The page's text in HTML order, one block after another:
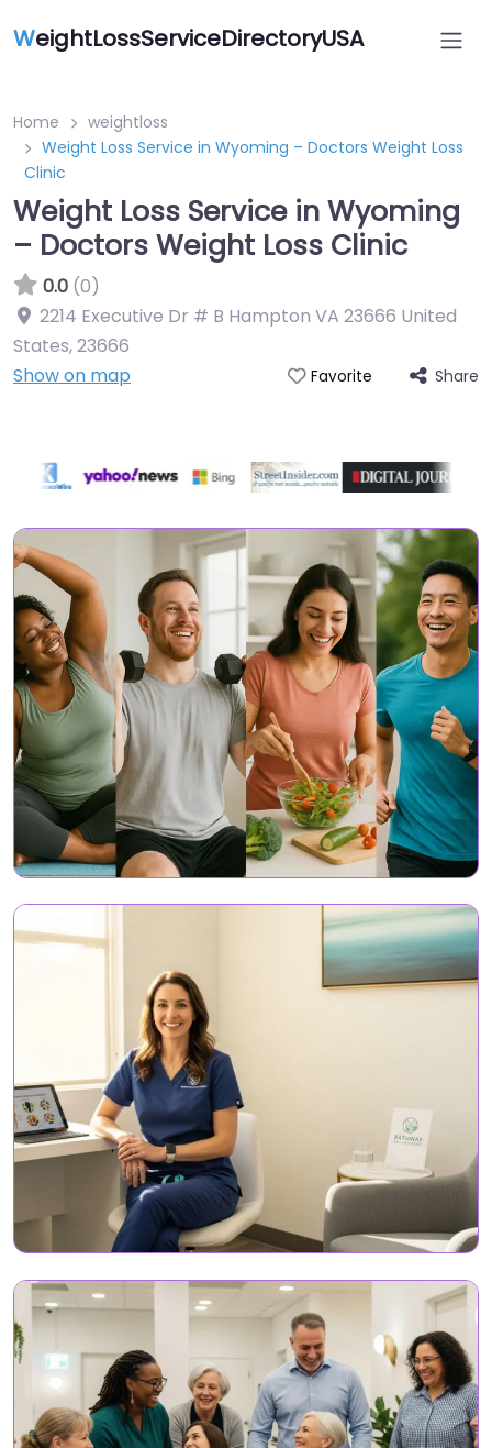
WeightLossServiceDirectoryUSA
Home
weightloss
Weight Loss Service in Wyoming – Doctors Weight Loss
Clinic
Weight Loss Service in Wyoming
– Doctors Weight Loss Clinic
0.0 (0)
2214 Executive Dr # B Hampton VA 23666 United
States,23666
Show on map
Favorite Share